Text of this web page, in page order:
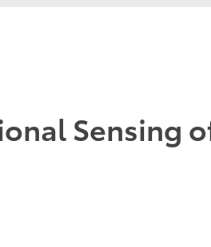
Sensing